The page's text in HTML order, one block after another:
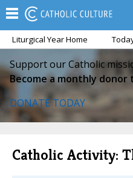
Liturgical Year Home
Support our Catholic
Become a monthly donor
DONATE TODAY
Catholic Activity: